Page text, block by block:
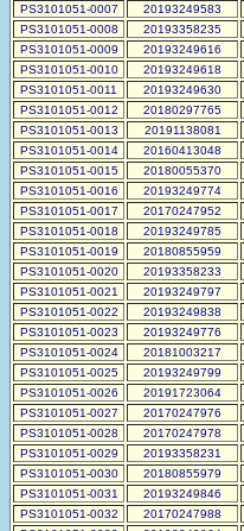
PS3101051-0007
20193249583
PS3101051-0008
20193358235
PS3101051-0009
20193249616
PS3101051-0010
20193249618
PS3101051-0011
20193249630
PS3101051-0012
20180297765
PS3101051-0013
20191138081
PS3101051-0014
20160413048
PS3101051-0015
20180055370
PS3101051-0016
20193249774
PS3101051-0017
20170247952
PS3101051-0018
20193249785
PS3101051-0019
20180855959
PS3101051-0020
20193358233
PS3101051-0021
20193249797
PS3101051-0022
20193249838
PS3101051-0023
20193249776
PS3101051-0024
20181003217
PS3101051-0025
20193249799
PS3101051-0026
20191723064
PS3101051-0027
20170247976
PS3101051-0028
20170247978
PS3101051-0029
20193358231
PS3101051-0030
20180855979
PS3101051-0031
20193249846
PS3101051-0032
20170247988